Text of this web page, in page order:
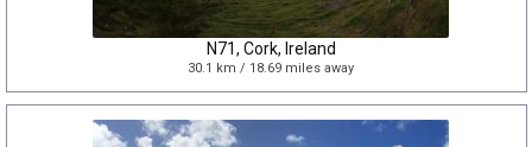
N71, Cork, Ireland
30.1 km / 18.69 miles away